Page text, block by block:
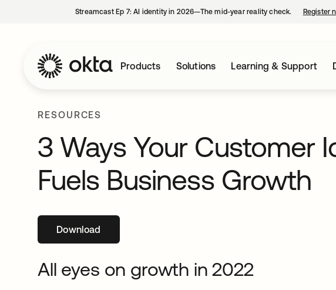
Streamcast Ep 7: AI identity in 2026—The mid-year reality check. Register
Products Solutions Learning & Support
RESOURCES
3 Ways Your Customer
Fuels Business Growth
Downloadopens in a new tab
All eyes on growth in 2022